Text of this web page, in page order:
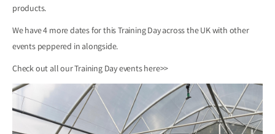
products.
We have 4 more dates for this Training Day across the UK with other
events peppered in alongside.
Check out all our Training Day eventshere>>